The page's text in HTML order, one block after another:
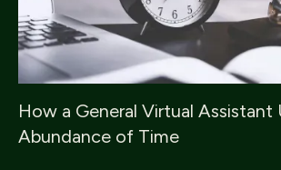
How a General Virtual Assistant
Abundance of Time